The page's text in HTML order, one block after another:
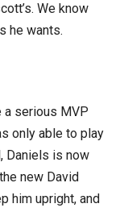
We know
he wants.
a serious MVP
only able to play
Daniels is now
new David
him upright, and